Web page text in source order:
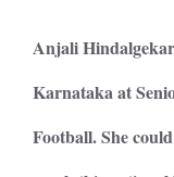
Anjali
Karnataka at
Football. She